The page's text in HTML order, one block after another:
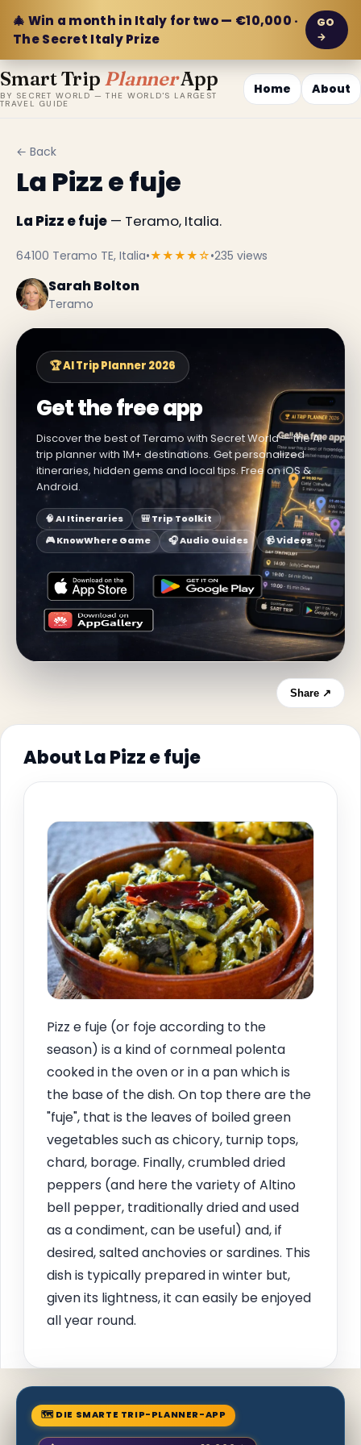
🎄 Win a month in Italy for two — €10,000 ·
The Secret Italy Prize
GO
→
Smart Trip PlannerApp
BY SECRET WORLD — THE WORLD'S LARGEST
TRAVEL GUIDE
Home About
← Back
La Pizz e fuje
La Pizz e fuje — Teramo, Italia.
64100 Teramo TE, Italia•★★★★☆•235 views
Sarah Bolton
Teramo
🏆 AI Trip Planner 2026
Get the free app
Discover the best of Teramo with Secret World — the AI
trip planner with 1M+ destinations. Get personalized
itineraries, hidden gems and local tips. Free on iOS &
Android.
🧠 AI Itineraries
🎒 Trip Toolkit
🎮 KnowWhere Game
🎧 Audio Guides 📹 Videos
Share ↗
About La Pizz e fuje
Pizz e fuje (or foje according to the
season) is a kind of cornmeal polenta
cooked in the oven or in a pan which is
the base of the dish. On top there are the
"fuje", that is the leaves of boiled green
vegetables such as chicory, turnip tops,
chard, borage. Finally, crumbled dried
peppers (and here the variety of Altino
bell pepper, traditionally dried and used
as a condiment, can be useful) and, if
desired, salted anchovies or sardines. This
dish is typically prepared in winter but,
given its lightness, it can easily be enjoyed
all year round.
🗺 DIE SMARTE TRIP-PLANNER-APP